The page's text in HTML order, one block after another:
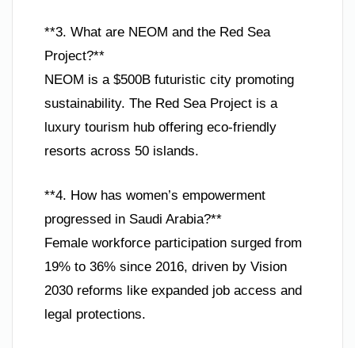
**3. What are NEOM and the Red Sea
Project?**
NEOM is a $500B futuristic city promoting
sustainability. The Red Sea Project is a
luxury tourism hub offering eco-friendly
resorts across 50 islands.
**4. How has women’s empowerment
progressed in Saudi Arabia?**
Female workforce participation surged from
19% to 36% since 2016, driven by Vision
2030 reforms like expanded job access and
legal protections.